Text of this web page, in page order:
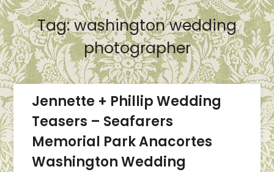
Tag:washington wedding
photographer
Jennette + Phillip Wedding
Teasers – Seafarers
Memorial Park Anacortes
Washington Wedding